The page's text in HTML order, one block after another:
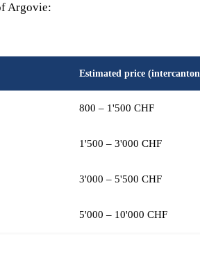
Argovie:
Estimated price
800 – 1'500 CHF
1'500 – 3'000 CHF
3'000 – 5'500 CHF
5'000 – 10'000 CHF